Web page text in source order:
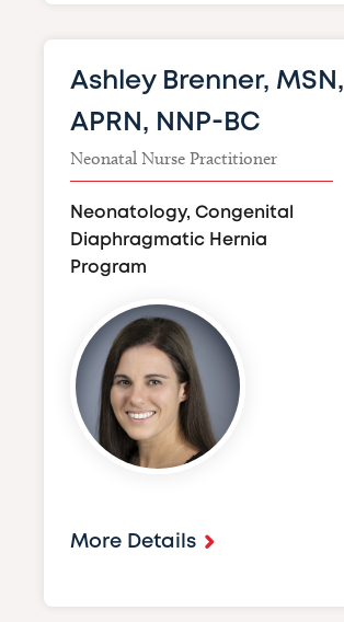
Ashley Brenner, MSN,
APRN, NNP-BC
Neonatal Nurse Practitioner
Neonatology, Congenital
Diaphragmatic Hernia
Program
Image
More Details